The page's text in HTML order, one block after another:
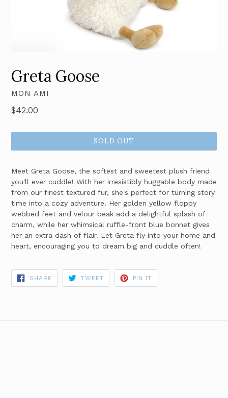
Greta Goose
MON AMI
Regular
$42.00
SOLD OUT
Meet Greta Goose, the softest and sweetest plush friend
you'll ever cuddle! With her irresistibly huggable body made
from our finest textured fur, she's perfect for turning story
time into a cozy adventure. Her golden yellow floppy
webbed feet and velour beak add a delightful splash of
charm, while her whimsical ruffle-front blue bonnet gives
her an extra dash of flair. Let Greta fly into your home and
heart, encouraging you to dream big and cuddle often!
SHARESHARE
ON
FACEBOOK
TWEETTWEET
TWITTER
PIN IT
PINTEREST